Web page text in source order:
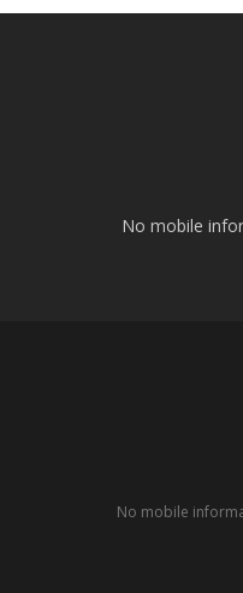
No mobile
No mobile